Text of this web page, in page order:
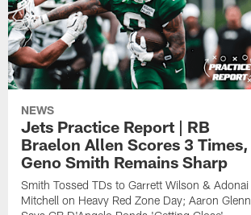
NEWS
Jets Practice Report | RB
Braelon Allen Scores 3 Times,
Geno Smith Remains Sharp
Smith Tossed TDs to Garrett Wilson & Adonai
Mitchell on Heavy Red Zone Day; Aaron Glenn